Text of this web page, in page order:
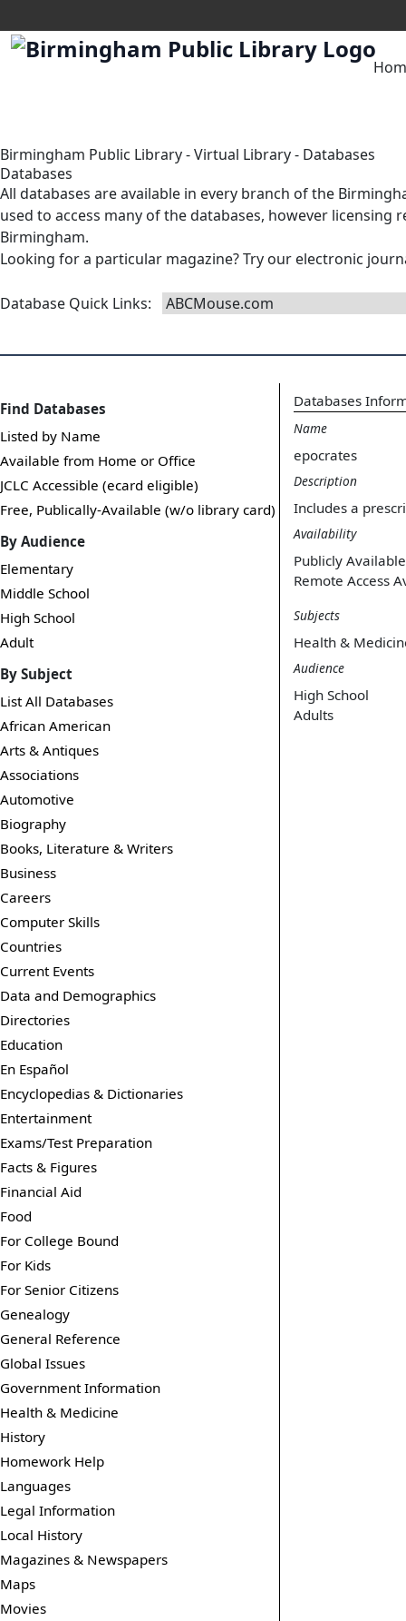
Birmingham Public Library-Virtual Library- Databases
Databases
All databases are available in every branch of the
used to access many of the databases, however
Birmingham.
Looking for a particular magazine? Try our electronic
Database Quick Links:
Find Databases
Listed by Name
Available from Home or Office
JCLC Accessible (ecard eligible)
Free, Publically-Available (w/o library card)
By Audience
Elementary
Middle School
High School
Adult
By Subject
List All Databases
African American
Arts & Antiques
Associations
Automotive
Biography
Books, Literature & Writers
Business
Careers
Computer Skills
Countries
Current Events
Data and Demographics
Directories
Education
En Español
Encyclopedias & Dictionaries
Entertainment
Exams/Test Preparation
Facts & Figures
Financial Aid
Food
For College Bound
For Kids
For Senior Citizens
Genealogy
General Reference
Global Issues
Government Information
Health & Medicine
History
Homework Help
Languages
Legal Information
Local History
Magazines & Newspapers
Maps
Movies
Databases
Name
epocrates
Description
Includes a
Availability
Publicly
Remote Access
Subjects
Health &
Audience
High School
Adults